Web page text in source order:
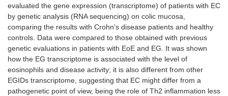
evaluated the gene expression (transcriptome) of patients with EC
by genetic analysis (RNA sequencing) on colic mucosa,
comparing the results with Crohn’s disease patients and healthy
controls. Data were compared to those obtained with previous
genetic evaluations in patients with EoE and EG. It was shown
how the EG transcriptome is associated with the level of
eosinophils and disease activity; it is also different from other
EGIDs transcriptome, suggesting that EC might differ from a
pathogenetic point of view, being the role of Th2 inflammation less